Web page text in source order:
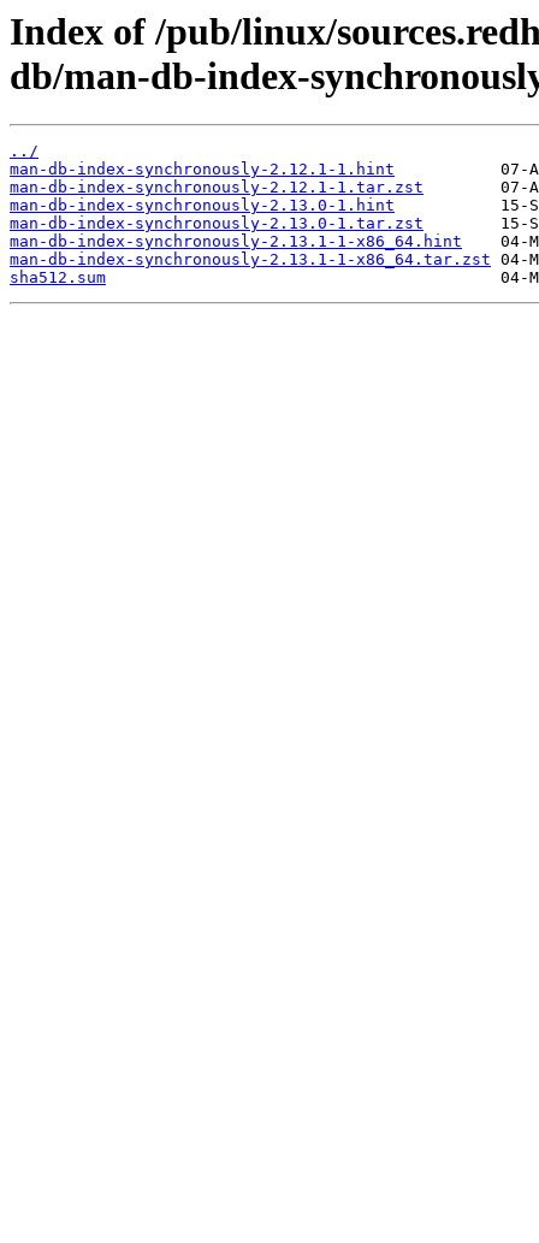
Index of /pub/linux/
db/man-db-index-
../
man-db-index-synchronously-2.12.1-1.hint
man-db-index-synchronously-2.12.1-1.tar.zst
man-db-index-synchronously-2.13.0-1.hint
man-db-index-synchronously-2.13.0-1.tar.zst
man-db-index-synchronously-2.13.1-1-x86_64.hint
man-db-index-synchronously-2.13.1-1-x86_64.tar.zst
sha512.sum